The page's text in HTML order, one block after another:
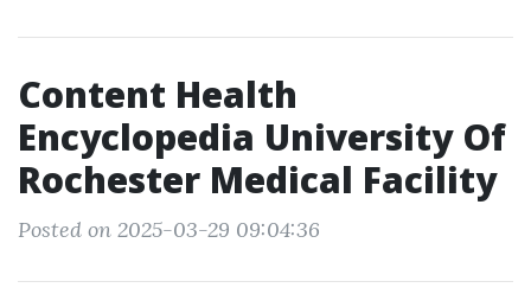
Content Health
Encyclopedia University Of
Rochester Medical Facility
Posted on 2025-03-29 09:04:36